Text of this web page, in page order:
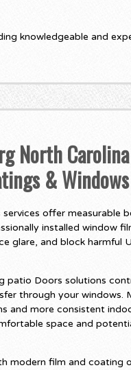
knowledgeable and
North
& Windows
offer measurable
installed window
glare, and block harmful
patio Doors solutions
through your windows.
and more consistent
space and
modern film and coating